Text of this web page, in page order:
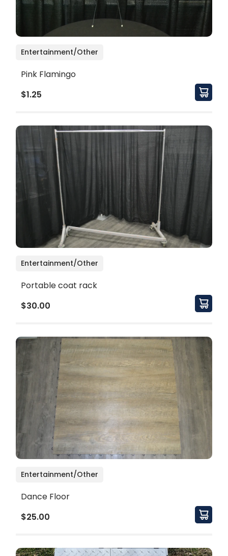
Entertainment/Other
Pink Flamingo
$1.25
Entertainment/Other
Portable coat rack
$30.00
Entertainment/Other
Dance Floor
$25.00